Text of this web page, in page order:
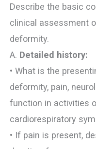
Describe the basic
clinical assessment
deformity.
A. Detailed history:
• What is the
deformity, pain,
function in activities
cardiorespiratory
• If pain is present,